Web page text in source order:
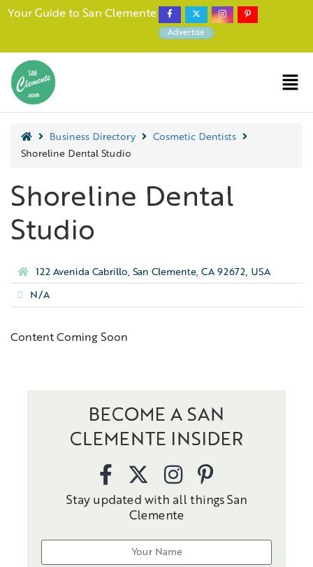
Your Guide to San Clemente
Advertise
Business Directory
Cosmetic Dentists
Shoreline Dental Studio
Shoreline Dental
Studio
122 Avenida Cabrillo, San Clemente, CA 92672, USA
N/A
Content Coming Soon
BECOME A SAN
CLEMENTE INSIDER
Stay updated with all things San
Clemente